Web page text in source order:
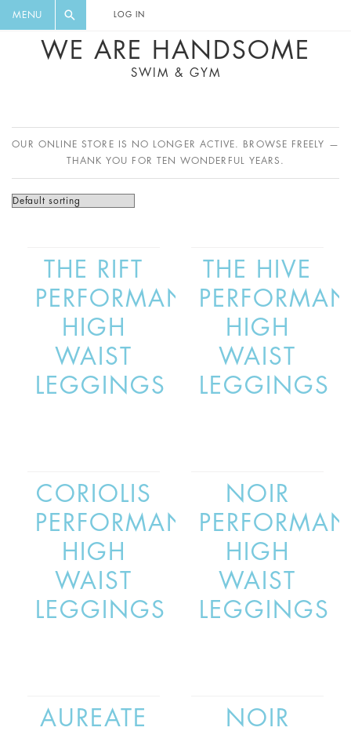
MENU LOG IN
WE ARE HANDSOME
SWIM & GYM
OUR ONLINE STORE IS NO LONGER ACTIVE. BROWSE FREELY —
THANK YOU FOR TEN WONDERFUL YEARS.
THE RIFT
PERFORMANCE
HIGH
WAIST
LEGGINGS
THE HIVE
HIGH
WAIST
LEGGINGS
CORIOLIS
PERFORMANCE
HIGH
WAIST
LEGGINGS
NOIR
HIGH
WAIST
LEGGINGS
AUREATE
NOIR
DIGEST AND GET EXCLUSIVE
RECIPES, MUSIC, TRAVEL TIPS,
DISCOUNTS AND GREAT SUMMER
FINDS.